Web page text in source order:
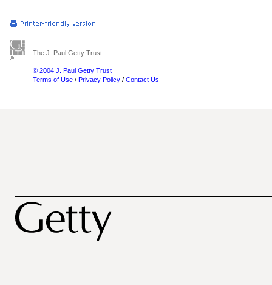
The J. Paul Getty Trust
© 2004 J. Paul Getty Trust
Terms of Use / Privacy Policy / Contact Us